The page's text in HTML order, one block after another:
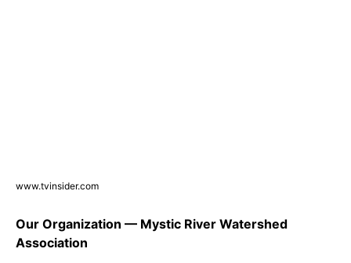
www.tvinsider.com
Our Organization — Mystic River Watershed
Association